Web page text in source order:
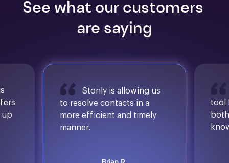
See what our customers
are saying
up
Stonly is allowing us
to resolve contacts in a
more efficient and timely
manner.
tool